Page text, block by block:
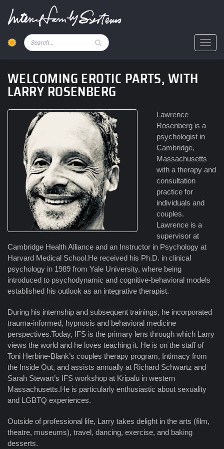
content
Pesquisar
WELCOMING EROTIC PARTS, WITH
LARRY ROSENBERG
Lawrence
Rosenberg is a
psychologist in
Cambridge,
Massachusetts
with a therapy and
consultation
practice for
individuals and
couples.
Lawrence is a
supervisor at
Cambridge Health Alliance and an Instructor in Psychology at
Harvard Medical School.He received his Ph.D. in clinical
psychology in 1989 from Yale University, where being
introduced to psychodynamic and cognitive-behavioral models
established his outlook as an integrative therapist.
During his internship and subsequent trainings, he incorporated
trauma-informed, hypnosis and behavioral medicine
perspectives.Today, IFS is the primary lens through which Larry
views the world and he loves teaching it. He is on the staff of
Toni Herbine-Blank’s couples therapy program, Intimacy from
the Inside Out, and assists annually at Richard Schwartz and
Sarah Stewart’s IFS workshop at Kripalu in western
Massachusetts.He is particularly enthusiastic about sexuality
and LGBTQ experiences.
Outside of professional life, Larry takes delight in the arts (film,
theatre, museums), travel, dancing, exercise, and baking
desserts.